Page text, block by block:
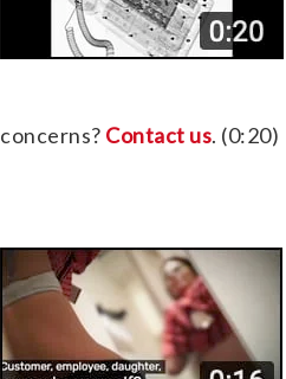
concerns? Contact us. (0:20)